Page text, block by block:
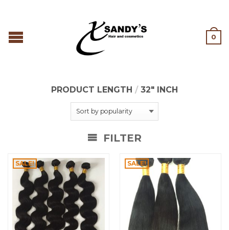
0
PRODUCT LENGTH / 32" INCH
FILTER
SALE! SALE!